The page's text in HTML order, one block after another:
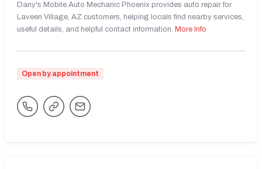
Dany's Mobile Auto Mechanic Phoenix provides auto repair for
Laveen Village, AZ customers, helping locals find nearby services,
useful details, and helpful contact information. More Info
Open by appointment